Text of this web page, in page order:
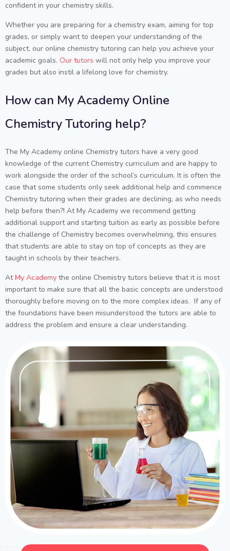
confident in your chemistry skills.
Whether you are preparing for a chemistry exam, aiming for top
grades, or simply want to deepen your understanding of the
subject, our online chemistry tutoring can help you achieve your
academic goals. Our tutors will not only help you improve your
grades but also instil a lifelong love for chemistry.
How can My Academy Online
Chemistry Tutoring help?
The My Academy online Chemistry tutors have a very good
knowledge of the current Chemistry curriculum and are happy to
work alongside the order of the school’s curriculum. It is often the
case that some students only seek additional help and commence
Chemistry tutoring when their grades are declining, as who needs
help before then?! At My Academy we recommend getting
additional support and starting tuition as early as possible before
the challenge of Chemistry becomes overwhelming, this ensures
that students are able to stay on top of concepts as they are
taught in schools by their teachers.
AtMy Academy the online Chemistry tutors believe that it is most
important to make sure that all the basic concepts are understood
thoroughly before moving on to the more complex ideas. If any of
the foundations have been misunderstood the tutors are able to
address the problem and ensure a clear understanding.